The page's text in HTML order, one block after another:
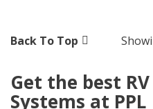
Back To Top
Get the best
Systems at PPL